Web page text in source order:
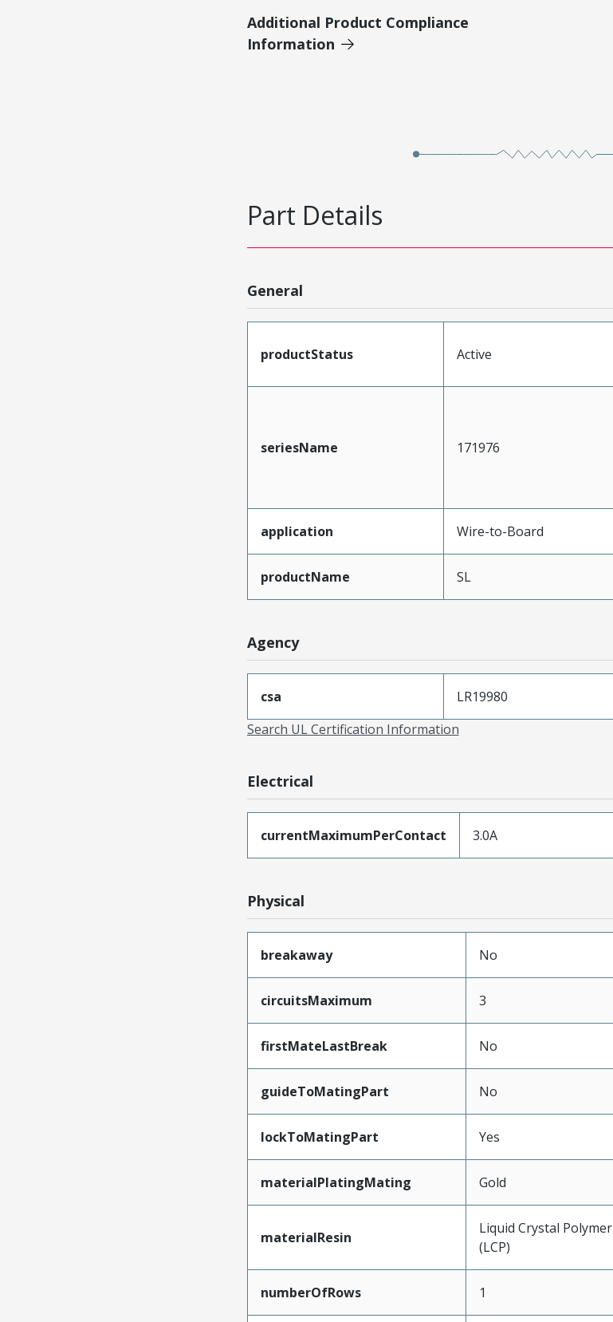
Additional Product Compliance
Information
Part Details
General
productStatus Active
seriesName 171976
application Wire-to-Board
productName SL
Agency
csa LR19980
Search UL Certification Information
Electrical
currentMaximumPerContact 3.0A
Physical
breakaway No
circuitsMaximum 3
firstMateLastBreak No
guideToMatingPart No
lockToMatingPart Yes
materialPlatingMating Gold
materialResin
Liquid Crystal Polymer
(LCP)
numberOfRows 1